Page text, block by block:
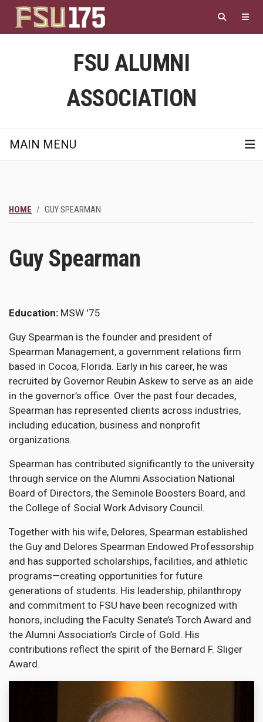
main
content
FSU ALUMNI
ASSOCIATION
MAIN MENU
HOME GUY SPEARMAN
Guy Spearman
Education MSW '75
Guy Spearman is the founder and president of
Spearman Management, a government relations firm
based in Cocoa, Florida. Early in his career, he was
recruited by Governor Reubin Askew to serve as an aide
in the governor’s office. Over the past four decades,
Spearman has represented clients across industries,
including education, business and nonprofit
organizations.
Spearman has contributed significantly to the university
through service on the Alumni Association National
Board of Directors, the Seminole Boosters Board, and
the College of Social Work Advisory Council.
Together with his wife, Delores, Spearman established
the Guy and Delores Spearman Endowed Professorship
and has supported scholarships, facilities, and athletic
programs—creating opportunities for future
generations of students. His leadership, philanthropy
and commitment to FSU have been recognized with
honors, including the Faculty Senate’s Torch Award and
the Alumni Association’s Circle of Gold. His
contributions reflect the spirit of the Bernard F. Sliger
Award.